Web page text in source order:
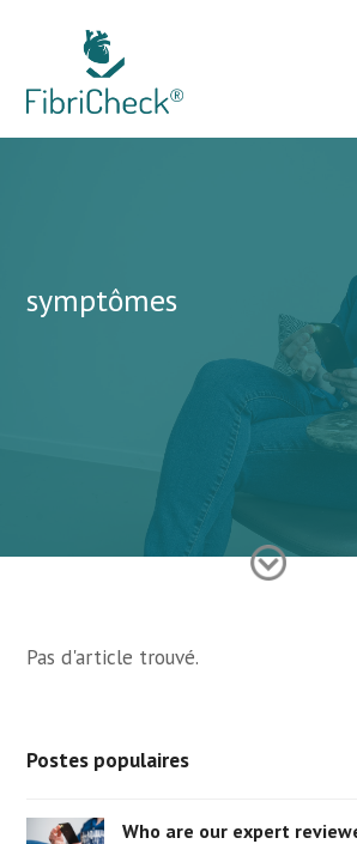
symptômes
Pas d'article trouvé.
Postes populaires
Who are our expert